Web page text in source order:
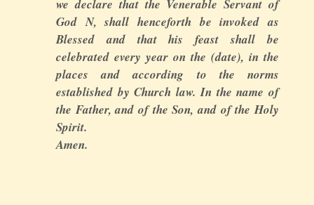
we declare that the Venerable Servant of
God N, shall henceforth be invoked as
Blessed and that his feast shall be
celebrated every year on the (date), in the
places and according to the norms
established by Church law. In the name of
the Father, and of the Son, and of the Holy
Spirit.
Amen.